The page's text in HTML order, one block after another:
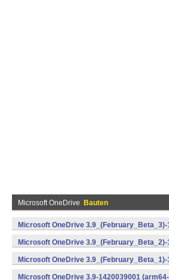
Microsoft OneDrive Bauten
Microsoft OneDrive
v8a,armeabi-v7a,x86) (Android)
Microsoft OneDrive
v8a,armeabi-v7a,x86) (Android)
Microsoft OneDrive
v8a,armeabi-v7a,x86) (Android)
Microsoft OneDrive 3.9-1420039001